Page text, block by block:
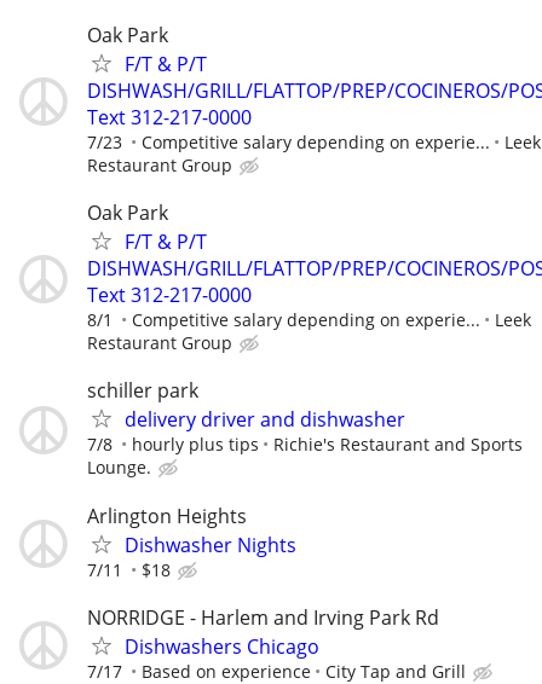
Oak Park
F/T & P/T
DISHWASH/GRILL/FLATTOP/PREP/COCINEROS/
Text 312-217-0000
7/23 Competitive salary depending on experie...
Leek
Restaurant Group
Oak Park
F/T & P/T
DISHWASH/GRILL/FLATTOP/PREP/COCINEROS/
Text 312-217-0000
8/1 Competitive salary depending on experie...
Leek
Restaurant Group
schiller park
delivery driver and dishwasher
7/8 hourly plus tips
Richie's Restaurant and Sports
Lounge.
Arlington Heights
Dishwasher Nights
7/11 $18
NORRIDGE - Harlem and Irving Park Rd
Dishwashers Chicago
7/17 Based on experience City Tap and Grill